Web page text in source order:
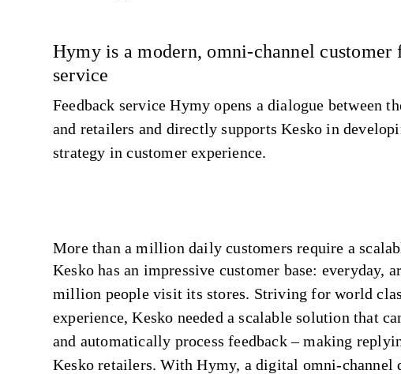
Hymy is a modern, omni-channel customer
service
Feedback service Hymy opens a dialogue between
and retailers and directly supports Kesko in
strategy in customer experience.
More than a million daily customers require a
Kesko has an impressive customer base: everyday,
million people visit its stores. Striving for world
experience, Kesko needed a scalable solution that
and automatically process feedback – making
Kesko retailers. With Hymy, a digital omni-channel